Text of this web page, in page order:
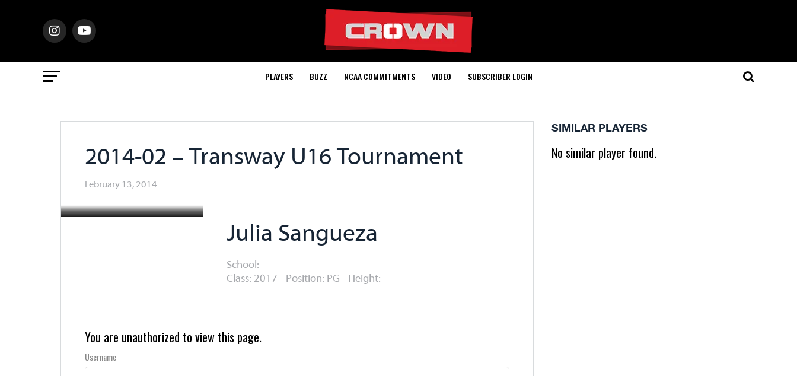
PLAYERS BUZZ NCAA COMMITMENTS VIDEO SUBSCRIBER LOGIN
2014-02 – Transway U16 Tournament
February 13, 2014
Julia Sangueza
School:
Class: 2017 - Position: PG - Height:
You are unauthorized to view this page.
Username
SIMILAR PLAYERS
No similar player found.